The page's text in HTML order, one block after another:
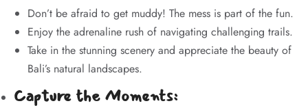
Don’t be afraid to get muddy! The mess is part of the fun.
Enjoy the adrenaline rush of navigating challenging trails.
Take in the stunning scenery and appreciate the beauty of
Bali’s natural landscapes.
Capture the Moments: